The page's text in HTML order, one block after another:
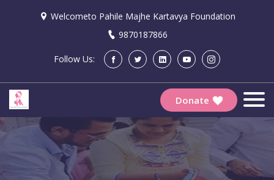
Welcometo Pahile Majhe Kartavya Foundation
9870187866
Follow Us:
Donate